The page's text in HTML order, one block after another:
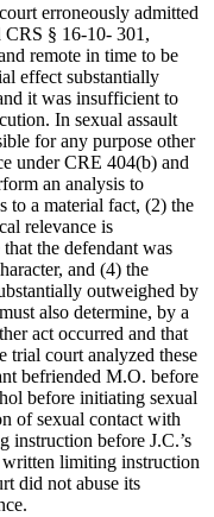
erroneously admitted
CRS § 16-10- 301,
remote in time to be
effect substantially
it was insufficient to
In sexual assault
for any purpose other
under CRE 404(b) and
an analysis to
to a material fact, (2) the
relevance is
the defendant was
and (4) the
outweighed by
also determine, by a
act occurred and that
trial court analyzed these
befriended M.O. before
before initiating sexual
of sexual contact with
instruction before J.C.’s
limiting instruction
did not abuse its